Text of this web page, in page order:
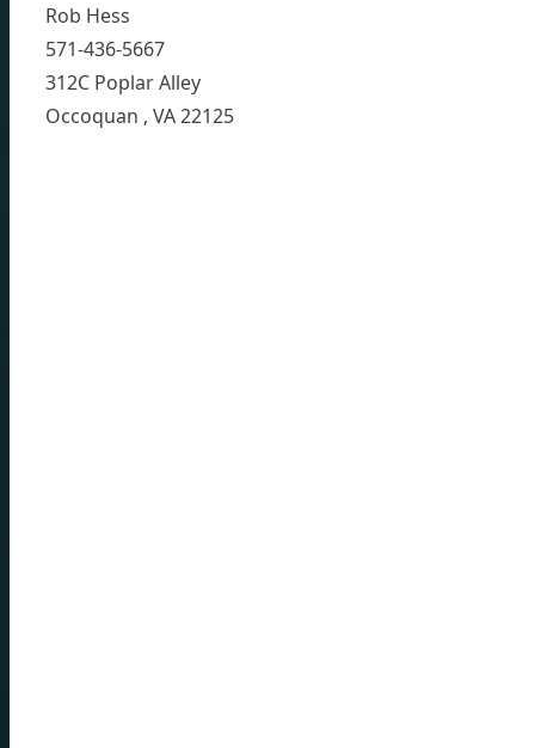
Rob Hess
571-436-5667
312C Poplar Alley
Occoquan , VA 22125